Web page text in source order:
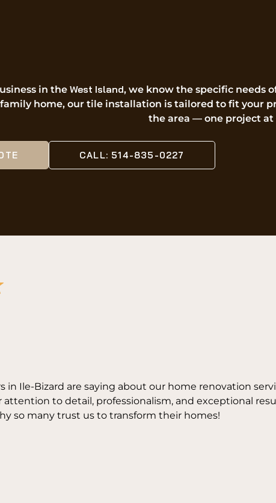
in the West Island, we know the specific needs
home, our tile installation is tailored to fit your
the area — one project at
CALL: 514-835-0227
in Ile-Bizard are saying about our home renovation
attention to detail, professionalism, and exceptional
so many trust us to transform their homes!